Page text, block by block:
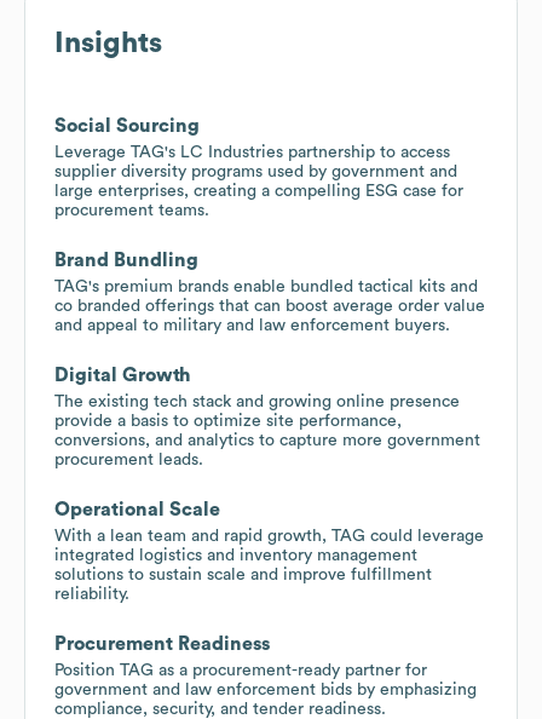
Insights
Social Sourcing
Leverage TAG's LC Industries partnership to access
supplier diversity programs used by government and
large enterprises, creating a compelling ESG case for
procurement teams.
Brand Bundling
TAG's premium brands enable bundled tactical kits and
co branded offerings that can boost average order value
and appeal to military and law enforcement buyers.
Digital Growth
The existing tech stack and growing online presence
provide a basis to optimize site performance,
conversions, and analytics to capture more government
procurement leads.
Operational Scale
With a lean team and rapid growth, TAG could leverage
integrated logistics and inventory management
solutions to sustain scale and improve fulfillment
reliability.
Procurement Readiness
Position TAG as a procurement-ready partner for
government and law enforcement bids by emphasizing
compliance, security, and tender readiness.